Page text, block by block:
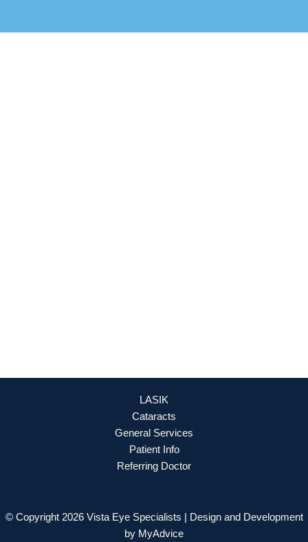
LASIK
Cataracts
General Services
Patient Info
Referring Doctor
© Copyright 2026 Vista Eye Specialists | Design and Development
by MyAdvice